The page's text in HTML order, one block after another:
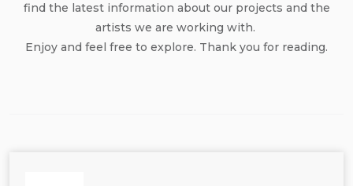
find the latest information about our projects and the
artists we are working with.
Enjoy and feel free to explore. Thank you for reading.